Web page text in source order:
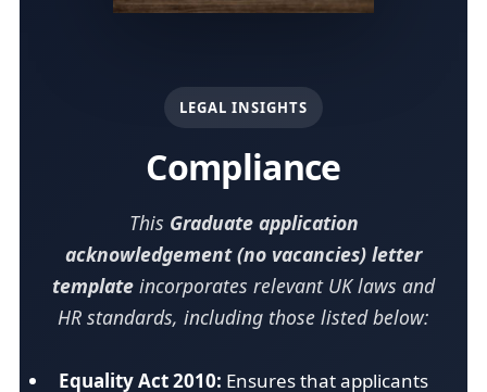
LEGAL INSIGHTS
Compliance
This Graduate application
acknowledgement (no vacancies) letter
template incorporates relevant UK laws and
HR standards, including those listed below:
Equality Act 2010: Ensures that applicants